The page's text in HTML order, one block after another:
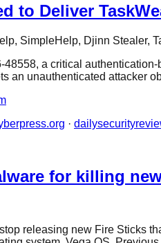
to Deliver
SimpleHelp, Djinn Stealer,
a critical
an unauthenticated attacker
·
for killing
releasing new Fire Sticks